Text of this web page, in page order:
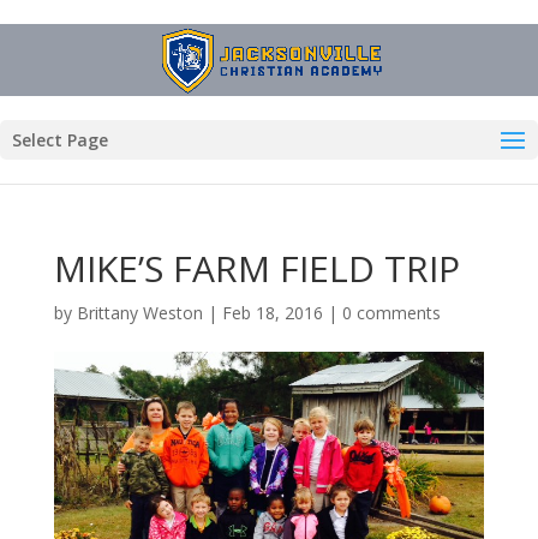
Select Page
MIKE’S FARM FIELD TRIP
by Brittany Weston | Feb 18, 2016 | 0 comments